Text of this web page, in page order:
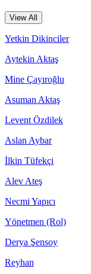
View All
Yetkin Dikinciler
Aytekin Aktaş
Mine Çayıroğlu
Asuman Aktaş
Levent Özdilek
Aslan Aybar
İlkin Tüfekçi
Alev Ateş
Necmi Yapıcı
Yönetmen (Rol)
Derya Şensoy
Reyhan